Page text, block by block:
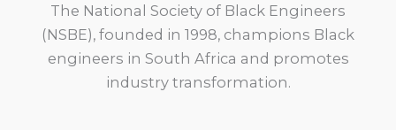
The National Society of Black Engineers
(NSBE), founded in 1998, champions Black
engineers in South Africa and promotes
industry transformation.